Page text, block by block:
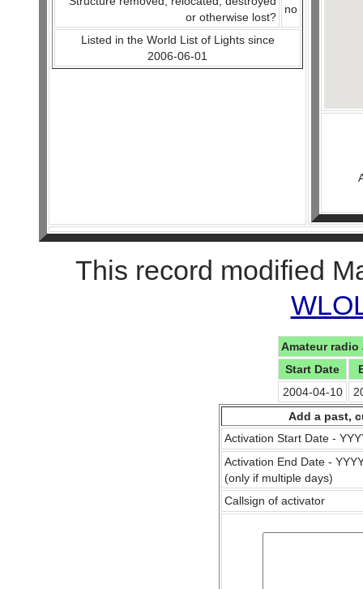
or otherwise lost?
no
Listed in the World List of Lights since
2006-06-01
This record modified
Amateur
Start Date
2004-04-10
Add a past,
Activation Start Date -
Activation End Date -
(only if multiple days)
Callsign of activator